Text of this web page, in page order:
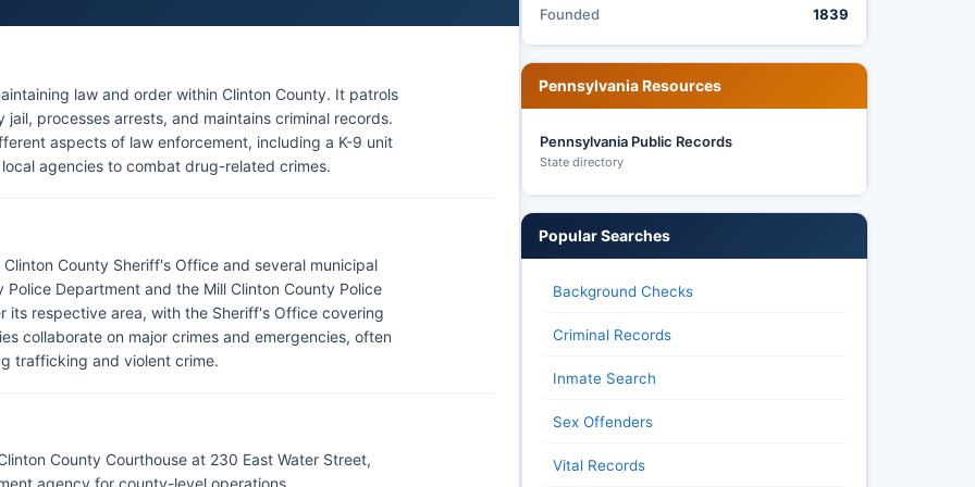
law and order within Clinton County. It patrols
processes arrests, and maintains criminal records.
aspects of law enforcement, including a K-9 unit
agencies to combat drug-related crimes.
County Sheriff's Office and several municipal
Department and the Mill Clinton County Police
its respective area, with the Sheriff's Office covering
collaborate on major crimes and emergencies, often
trafficking and violent crime.
County Courthouse at 230 East Water Street,
agency for county-level operations.
Founded 1839
Pennsylvania Resources
Pennsylvania Public Records
State directory
Popular Searches
Background Checks
Criminal Records
Inmate Search
Sex Offenders
Vital Records